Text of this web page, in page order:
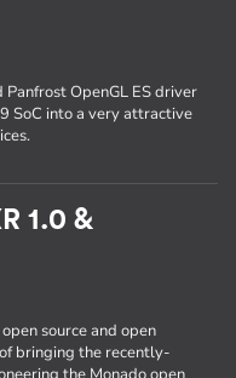
OpenGL ES driver
SoC into a very attractive
1.0 &
source and open
bringing the recently-